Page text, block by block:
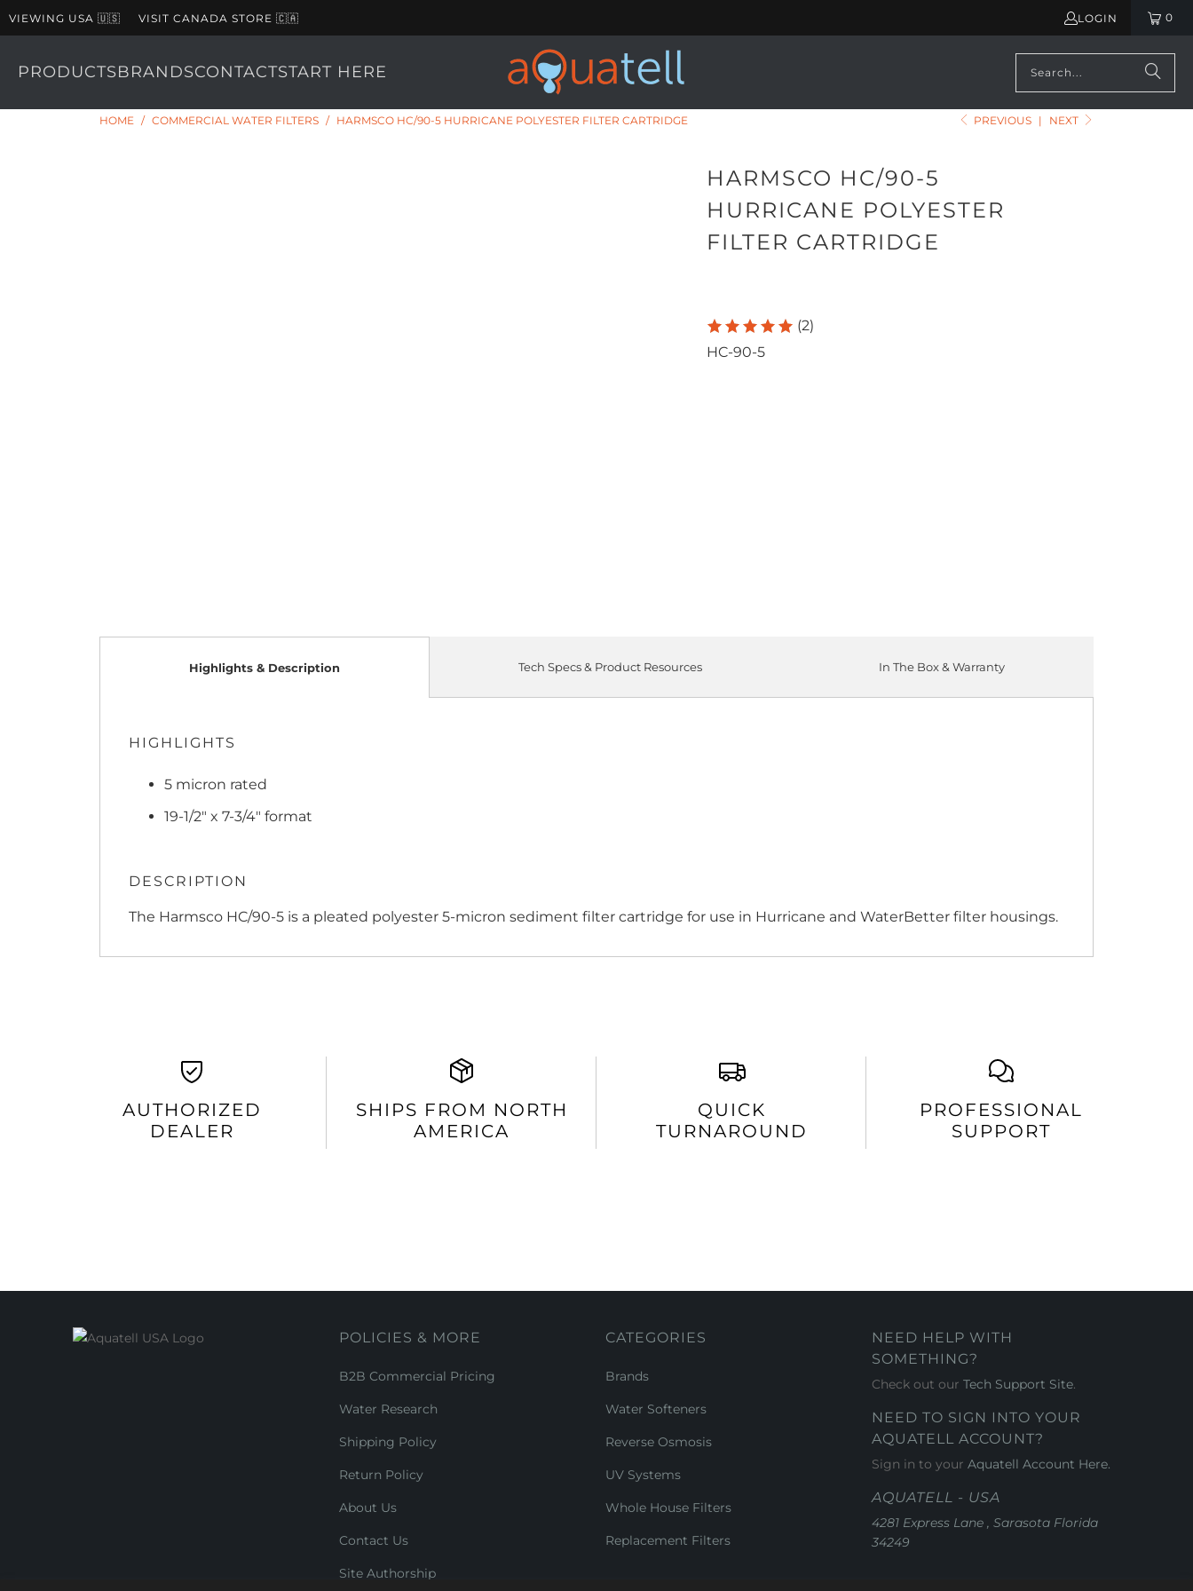
VIEWING USA 🇺🇸 VISIT CANADA STORE 🇨🇦 LOGIN 0
PRODUCTSBRANDSCONTACTSTART HERE
PREVIOUS | NEXT
HOME / COMMERCIAL WATER FILTERS / HARMSCO HC/90-5 HURRICANE POLYESTER FILTER CARTRIDGE
HARMSCO HC/90-5
HURRICANE POLYESTER
FILTER CARTRIDGE
(2)
HC-90-5
Highlights & Description
HIGHLIGHTS
5 micron rated
19-1/2" x 7-3/4" format
DESCRIPTION
The Harmsco HC/90-5 is a pleated polyester 5-micron sediment filter cartridge for use in Hurricane and WaterBetter filter housings.
Tech Specs & Product Resources In The Box & Warranty
AUTHORIZED
DEALER
SHIPS FROM NORTH
AMERICA
QUICK
TURNAROUND
PROFESSIONAL
SUPPORT
POLICIES & MORE
B2B Commercial Pricing
Water Research
Shipping Policy
Return Policy
About Us
Contact Us
Site Authorship
CATEGORIES
Brands
Water Softeners
Reverse Osmosis
UV Systems
Whole House Filters
Replacement Filters
NEED HELP WITH
SOMETHING?
Check out our Tech Support Site.
NEED TO SIGN INTO YOUR
AQUATELL ACCOUNT?
Sign in to your Aquatell Account Here.
AQUATELL - USA
4281 Express Lane , Sarasota Florida
34249